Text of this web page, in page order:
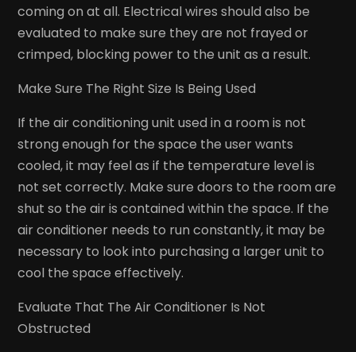
coming on at all. Electrical wires should also be
evaluated to make sure they are not frayed or
crimped, blocking power to the unit as a result.
Make Sure The Right Size Is Being Used
If the air conditioning unit used in a room is not
strong enough for the space the user wants
cooled, it may feel as if the temperature level is
not set correctly. Make sure doors to the room are
shut so the air is contained within the space. If the
air conditioner needs to run constantly, it may be
necessary to look into purchasing a larger unit to
cool the space effectively.
Evaluate That The Air Conditioner Is Not
Obstructed